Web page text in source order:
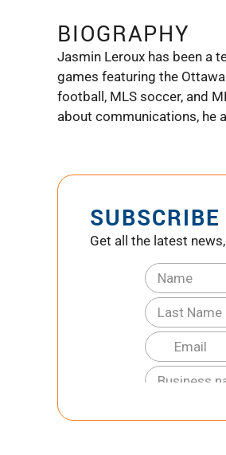
BIOGRAPHY
Jasmin Leroux has been a
games featuring the
football, MLS soccer, and
about communications, he
Get all the latest